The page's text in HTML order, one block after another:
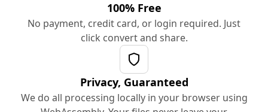
100% Free
No payment, credit card, or login required. Just
click convert and share.
Privacy, Guaranteed
We do all processing locally in your browser using